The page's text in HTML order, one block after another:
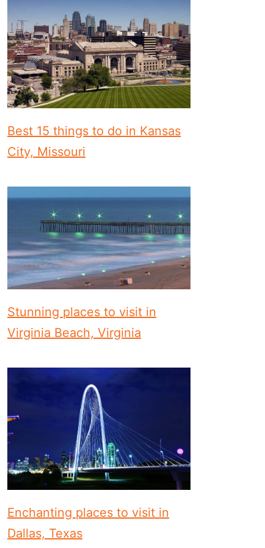
Best 15 things to do in Kansas
City, Missouri
Stunning places to visit in
Virginia Beach, Virginia
Enchanting places to visit in
Dallas, Texas